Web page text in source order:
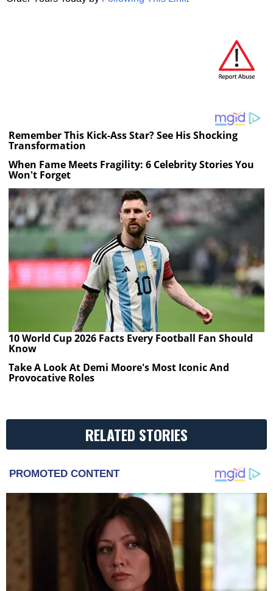
Remember This Kick-Ass Star? See His Shocking
Transformation
When Fame Meets Fragility: 6 Celebrity Stories You
Won't Forget
10 World Cup 2026 Facts Every Football Fan Should
Know
Take A Look At Demi Moore's Most Iconic And
Provocative Roles
RELATED STORIES
PROMOTED CONTENT